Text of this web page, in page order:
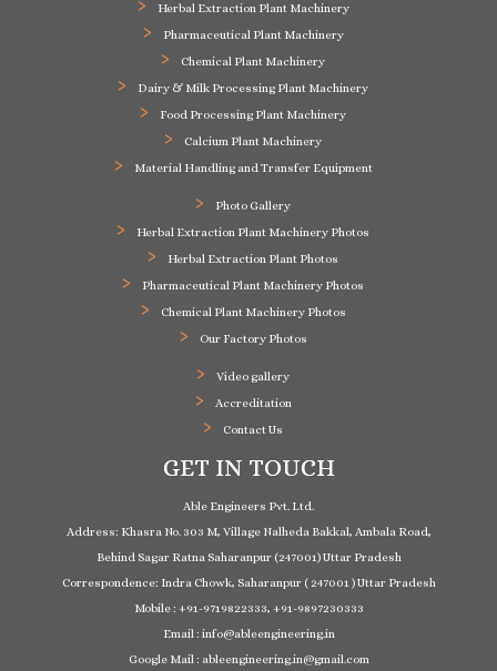
Herbal Extraction Plant Machinery
Pharmaceutical Plant Machinery
Chemical Plant Machinery
Dairy & Milk Processing Plant Machinery
Food Processing Plant Machinery
Calcium Plant Machinery
Material Handling and Transfer Equipment
Photo Gallery
Herbal Extraction Plant Machinery Photos
Herbal Extraction Plant Photos
Pharmaceutical Plant Machinery Photos
Chemical Plant Machinery Photos
Our Factory Photos
Video gallery
Accreditation
Contact Us
GET IN TOUCH
Able Engineers Pvt. Ltd.
Address: Khasra No. 303 M, Village Nalheda Bakkal, Ambala Road,
Behind Sagar Ratna Saharanpur (247001) Uttar Pradesh
Correspondence: Indra Chowk, Saharanpur ( 247001 ) Uttar Pradesh
Mobile : +91-9719822333, +91-9897230333
Email : info@ableengineering.in
Google Mail : ableengineering.in@gmail.com